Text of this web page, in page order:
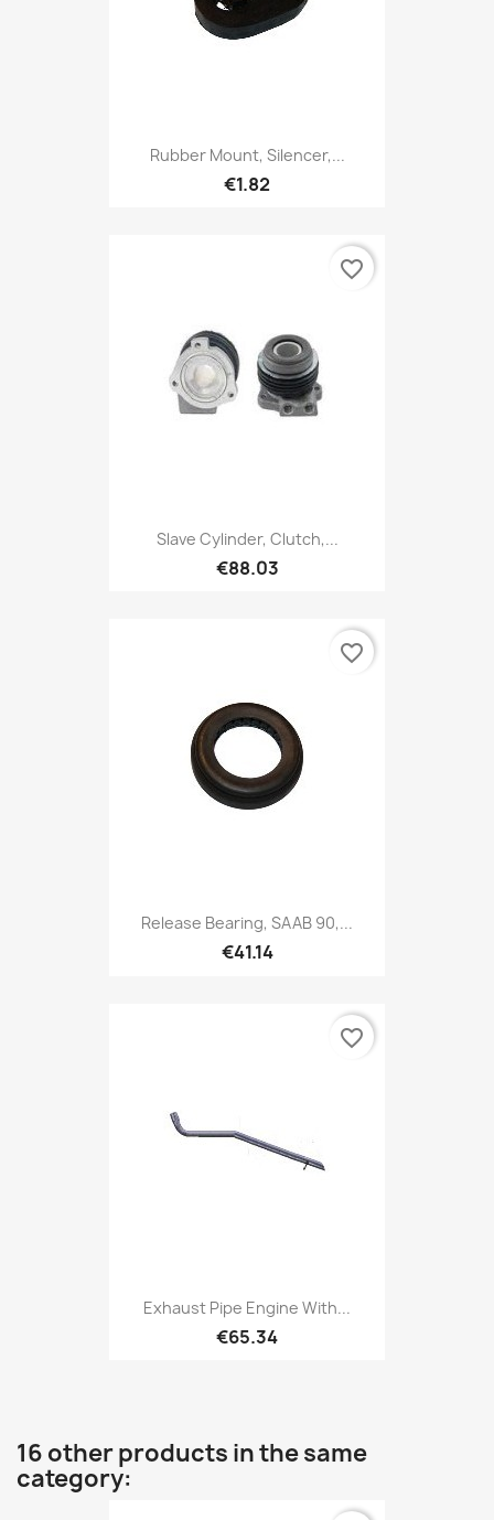
Rubber Mount, Silencer,...
€1.82
Slave Cylinder, Clutch,...
€88.03
favorite_border
Release Bearing, SAAB 90,...
€41.14
favorite_border
Exhaust Pipe Engine With...
€65.34
favorite_border
16 other products in the same
category: